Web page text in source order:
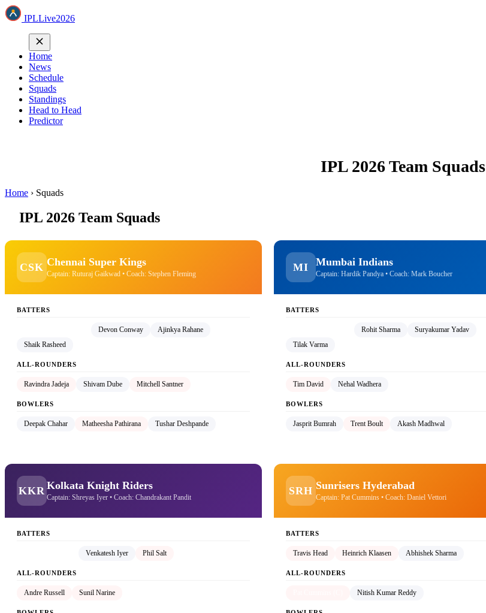
IPLLive2026
Home
News
Schedule
Squads
Standings
Head to Head
Predictor
IPL 2026 Team Squads
Home › Squads
IPL 2026 Team Squads
CSK Chennai Super Kings
Captain: Ruturaj Gaikwad • Coach: Stephen Fleming
BATTERS
Devon Conway
Ajinkya Rahane
Shaik Rasheed
ALL-ROUNDERS
Ravindra Jadeja Shivam Dube Mitchell Santner
BOWLERS
Deepak Chahar Matheesha Pathirana Tushar Deshpande
MI Mumbai Indians
Captain: Hardik Pandya • Coach: Mark Boucher
BATTERS
Rohit Sharma
Suryakumar Yadav
Tilak Varma
ALL-ROUNDERS
Tim David Nehal Wadhera
BOWLERS
Jasprit Bumrah Trent Boult Akash Madhwal
KKR Kolkata Knight Riders
Captain: Shreyas Iyer • Coach: Chandrakant Pandit
BATTERS
Venkatesh Iyer Phil Salt
ALL-ROUNDERS
Andre Russell Sunil Narine
SRH Sunrisers Hyderabad
Captain: Pat Cummins • Coach: Daniel Vettori
BATTERS
Travis Head Heinrich Klaasen Abhishek Sharma
ALL-ROUNDERS
Nitish Kumar Reddy